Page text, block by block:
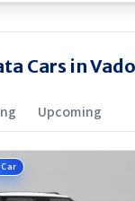
Cars in
Upcoming